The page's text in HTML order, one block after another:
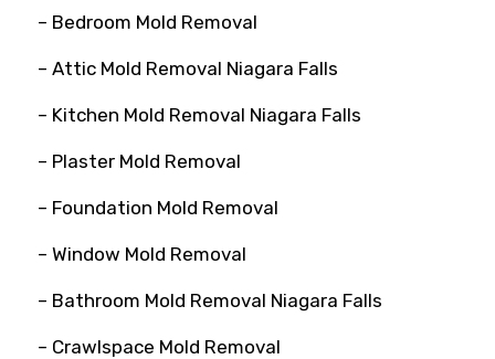
– Bedroom Mold Removal
– Attic Mold Removal Niagara Falls
– Kitchen Mold Removal Niagara Falls
– Plaster Mold Removal
– Foundation Mold Removal
– Window Mold Removal
– Bathroom Mold Removal Niagara Falls
– Crawlspace Mold Removal